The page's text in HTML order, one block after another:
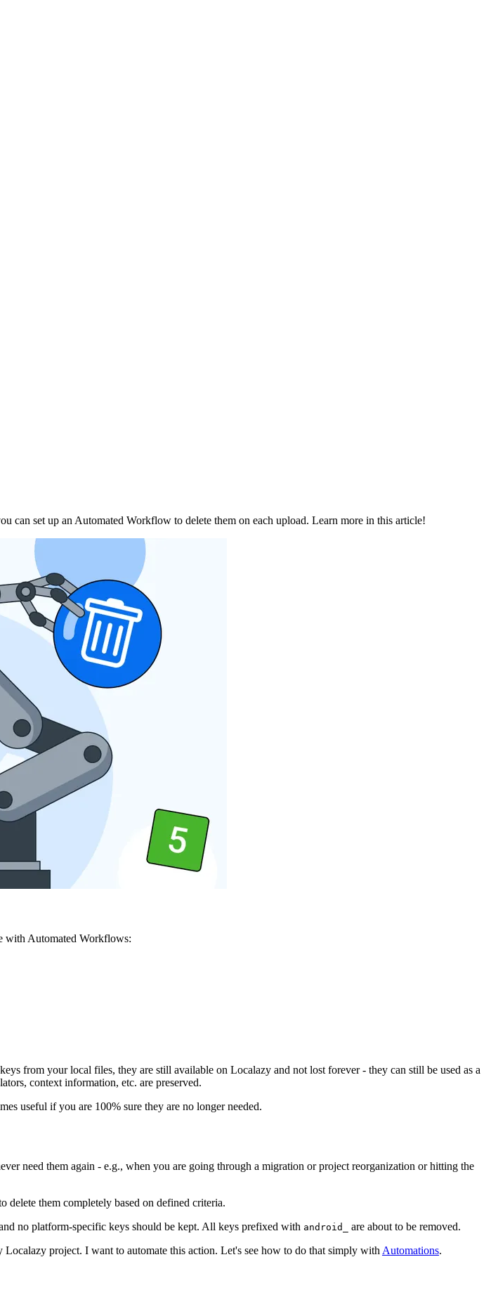
can set up an Automated Workflow to delete them on each upload. Learn more in this article!
with Automated Workflows:
from your local files, they are still available on Localazy and not lost forever - they can still be used as a
context information, etc. are preserved.
useful if you are 100% sure they are no longer needed.
need them again - e.g., when you are going through a migration or project reorganization or hitting the
delete them completely based on defined criteria.
no platform-specific keys should be kept. All keys prefixed with android_
are about to be removed.
project. I want to automate this action. Let's see how to do that simply with Automations.